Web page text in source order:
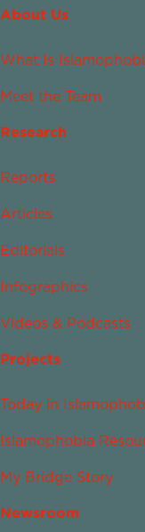
About Us
What Is
Meet the Team
Research
Reports
Articles
Editorials
Infographics
Videos & Podcasts
Projects
Today in
Islamophobia
My Bridge Story
Newsroom